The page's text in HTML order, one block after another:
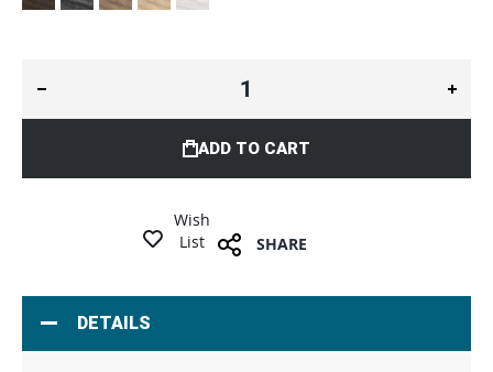
ADD TO CART
Wish
List
SHARE
DETAILS